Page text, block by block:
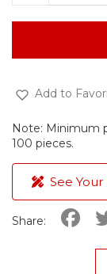
Add to
Note: Minimum
100 pieces.
See
Share: